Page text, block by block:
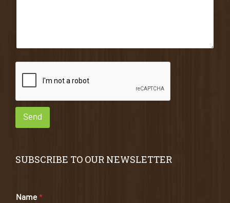
Send
SUBSCRIBE TO OUR NEWSLETTER
Name *